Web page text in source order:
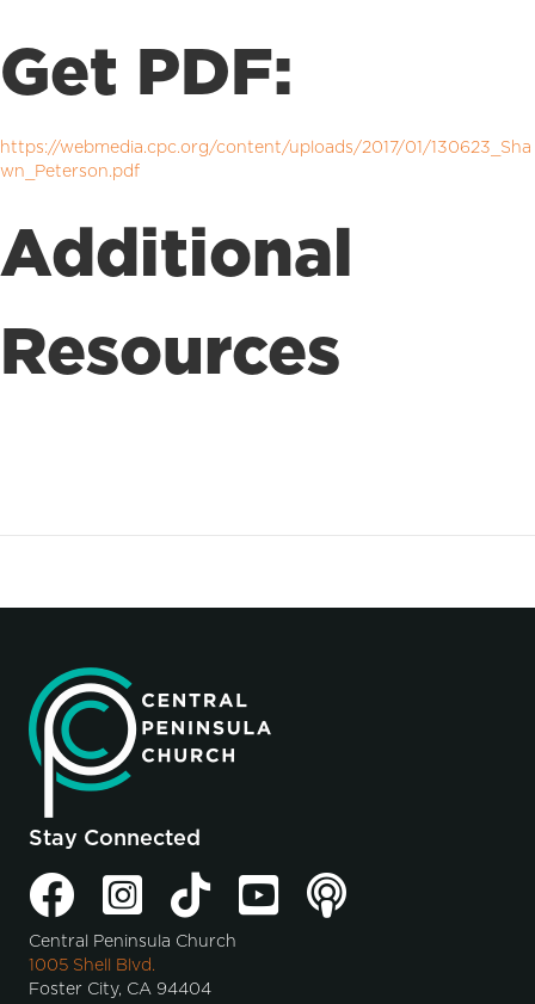
Get PDF:
https://webmedia.cpc.org/content/uploads/2017/01/130623_Sha
wn_Peterson.pdf
Additional
Resources
Stay Connected
Central Peninsula Church
1005 Shell Blvd.
Foster City, CA 94404